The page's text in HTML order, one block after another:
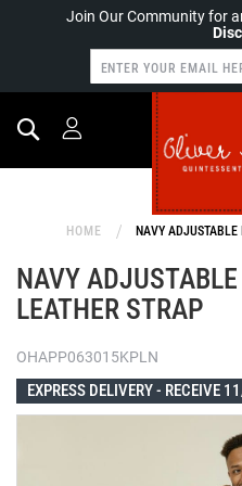
Join Our Community for
Search
HOME NAVY
NAVY
LEATHER STRAP
OHAPP063015KPLN
EXPRESS DELIVERY - RECEIVE